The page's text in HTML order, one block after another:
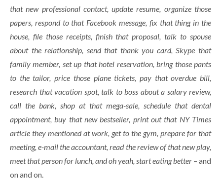
that new professional contact, update resume, organize those
papers, respond to that Facebook message, fix that thing in the
house, file those receipts, finish that proposal, talk to spouse
about the relationship, send that thank you card, Skype that
family member, set up that hotel reservation, bring those pants
to the tailor, price those plane tickets, pay that overdue bill,
research that vacation spot, talk to boss about a salary review,
call the bank, shop at that mega-sale, schedule that dental
appointment, buy that new bestseller, print out that NY Times
article they mentioned at work, get to the gym, prepare for that
meeting, e-mail the accountant, read the review of that new play,
meet that person for lunch, and oh yeah, start eating better – and
on and on.